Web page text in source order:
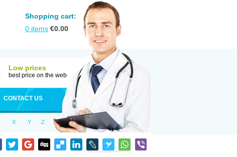
Shopping cart:
0 items €0.00
Low prices
best price on the web
CONTACT US
X Y Z